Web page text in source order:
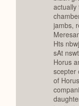
actually
jambs,
Hts
sAt
Horus
scepter
of